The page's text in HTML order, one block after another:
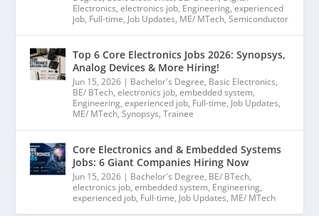
Electronics,electronics job, Engineering,experienced
job, Full-time, Job Updates, ME/ MTech,Semiconductor
Top 6 Core Electronics Jobs 2026: Synopsys,
Analog Devices & More Hiring!
Jun 15, 2026 | Bachelor's Degree, Basic Electronics,
BE/ BTech,electronics job,embedded system,
Engineering,experienced job, Full-time, Job Updates,
ME/ MTech,Synopsys,Trainee
Core Electronics and & Embedded Systems
Jobs: 6 Giant Companies Hiring Now
Jun 15, 2026 | Bachelor's Degree, BE/ BTech,
electronics job,embedded system, Engineering,
experienced job, Full-time, Job Updates, ME/ MTech